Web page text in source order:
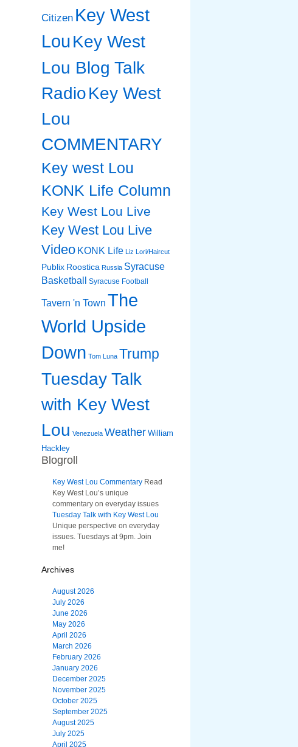
Citizen Key West
LouKey West
Lou Blog Talk
RadioKey West
Lou
COMMENTARY
Key west Lou
KONK Life Column
Key West Lou Live
Key West Lou Live
Video KONK Life Liz Lori/Haircut
Publix Roostica Russia Syracuse
Basketball
Syracuse Football
Tavern 'n Town The
World Upside
Down Tom Luna Trump
Tuesday Talk
with Key West
Lou Venezuela Weather William
Hackley
Blogroll
Key West Lou Commentary Read
Key West Lou’s unique
commentary on everyday issues
Tuesday Talk with Key West Lou
Unique perspective on everyday
issues. Tuesdays at 9pm. Join
me!
Archives
August 2026
July 2026
June 2026
May 2026
April 2026
March 2026
February 2026
January 2026
December 2025
November 2025
October 2025
September 2025
August 2025
July 2025
April 2025